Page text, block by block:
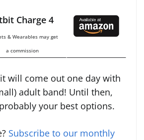
Charge 4
& Wearables may get
a commission
will come out one day with
adult band! Until then,
your best options.
Subscribe to our monthly